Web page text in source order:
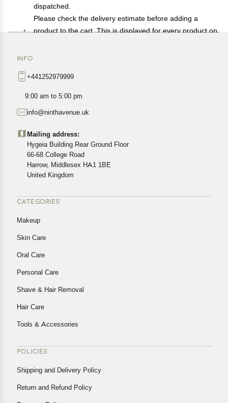
dispatched.
Please check the delivery estimate before adding a
product to the cart. This is displayed for every product on
exact location.
All customers are entitled to a return window of 14 days,
Customers are advised to read our return policy for
cancellations or exchanges.
In case of any issues or concerns about Shipping or
Returns, please contact us and we will be happy to help.
INFO
+441252979999
9:00 am to 5:00 pm
info@ninthavenue.uk
Mailing address:
Hygeia Building Rear Ground Floor
66-68 College Road
Harrow, Middlesex HA1 1BE
United Kingdom
CATEGORIES
Makeup
Skin Care
Oral Care
Personal Care
Shave & Hair Removal
Hair Care
Tools & Accessories
POLICIES
Shipping and Delivery Policy
Return and Refund Policy